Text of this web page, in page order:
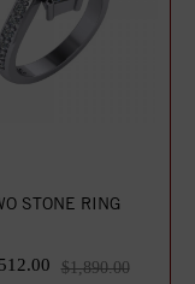
STONE RING
$1,890.00